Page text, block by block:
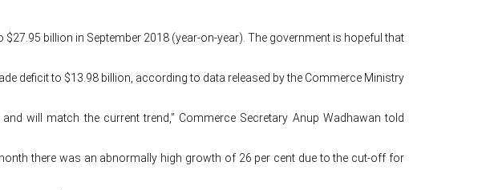
billion in September 2018 (year-on-year). The government is hopeful that
deficit to $13.98 billion, according to data released by the Commerce Ministry
will match the current trend,” Commerce Secretary Anup Wadhawan told
there was an abnormally high growth of 26 per cent due to the cut-off for